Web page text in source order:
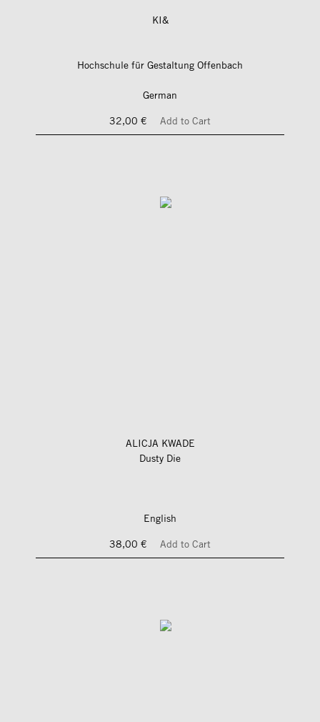
KI&
Hochschule für Gestaltung Offenbach
German
32,00 €
Add to Cart
ALICJA KWADE
Dusty Die
English
38,00 €
Add to Cart